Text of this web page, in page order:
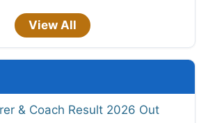
View All
& Coach Result 2026 Out